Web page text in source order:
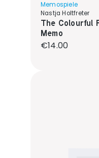
Memospiele
Nastja Holtfreter
The Colourful
Memo
Regular price:
€14.00